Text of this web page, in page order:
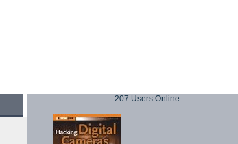
207 Users Online